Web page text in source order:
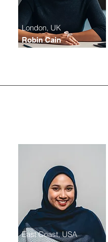
Robin Cain
London, UK
East Coast, USA